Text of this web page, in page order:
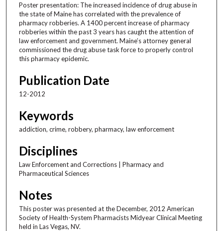
Poster presentation: The increased incidence of drug abuse in
the state of Maine has correlated with the prevalence of
pharmacy robberies. A 1400 percent increase of pharmacy
robberies within the past 3 years has caught the attention of
law enforcement and government. Maine’s attorney general
commissioned the drug abuse task force to properly control
this pharmacy epidemic.
Publication Date
12-2012
Keywords
addiction, crime, robbery, pharmacy, law enforcement
Disciplines
Law Enforcement and Corrections | Pharmacy and
Pharmaceutical Sciences
Notes
This poster was presented at the December, 2012 American
Society of Health-System Pharmacists Midyear Clinical Meeting
held in Las Vegas, NV.